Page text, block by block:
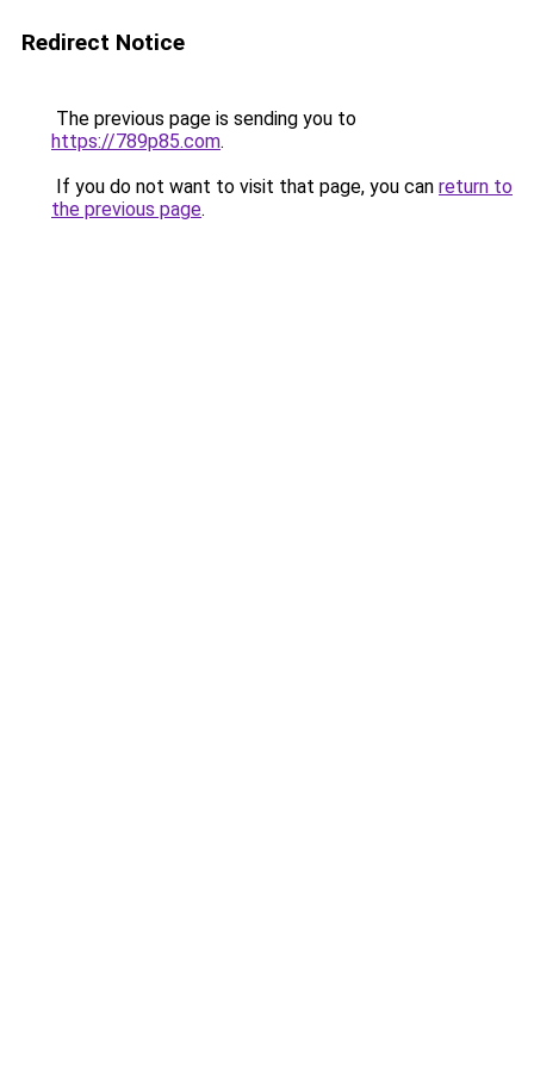
Redirect Notice
The previous page is sending you to
https://789p85.com.
If you do not want to visit that page, you can return to
the previous page.